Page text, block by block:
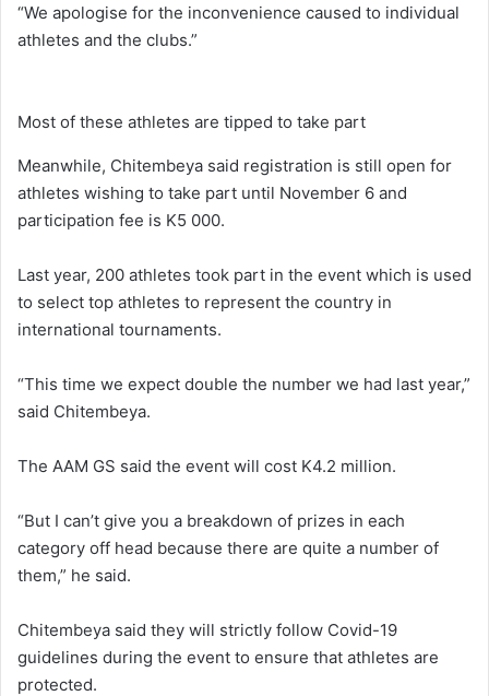
“We apologise for the inconvenience caused to individual
athletes and the clubs.”
Most of these athletes are tipped to take part
Meanwhile, Chitembeya said registration is still open for
athletes wishing to take part until November 6 and
participation fee is K5 000.
Last year, 200 athletes took part in the event which is used
to select top athletes to represent the country in
international tournaments.
“This time we expect double the number we had last year,”
said Chitembeya.
The AAM GS said the event will cost K4.2 million.
“But I can’t give you a breakdown of prizes in each
category off head because there are quite a number of
them,” he said.
Chitembeya said they will strictly follow Covid-19
guidelines during the event to ensure that athletes are
protected.